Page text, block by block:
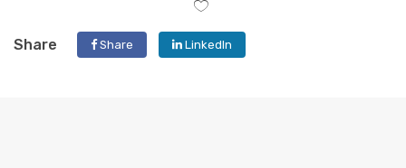
Share Share LinkedIn